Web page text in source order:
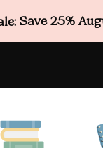
Save 25%